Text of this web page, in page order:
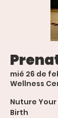
mié 26 de
Wellness
Nuture Your
Birth